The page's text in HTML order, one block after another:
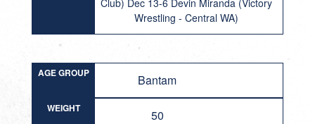
Club) Dec 13-6 Devin Miranda (Victory
Wrestling - Central WA)
AGE GROUP Bantam
WEIGHT 50